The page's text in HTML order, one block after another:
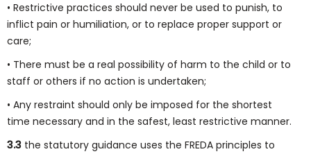
• Restrictive practices should never be used to punish, to
inflict pain or humiliation, or to replace proper support or
care;
• There must be a real possibility of harm to the child or to
staff or others if no action is undertaken;
• Any restraint should only be imposed for the shortest
time necessary and in the safest, least restrictive manner.
3.3 the statutory guidance uses the FREDA principles to